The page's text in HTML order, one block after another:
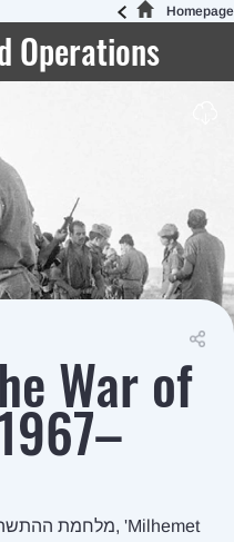
Homepage
Operations
War of